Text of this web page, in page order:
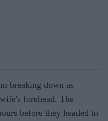
breaking down as
forehead. The
before they headed to